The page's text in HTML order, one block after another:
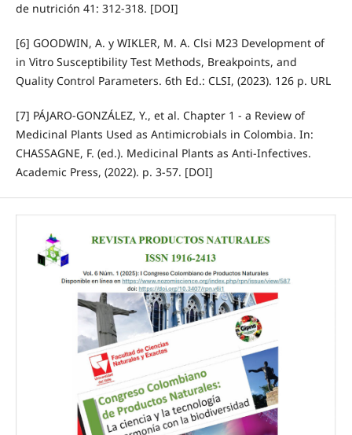
de nutrición 41: 312-318. [DOI]
[6] GOODWIN, A. y WIKLER, M. A. Clsi M23 Development of
in Vitro Susceptibility Test Methods, Breakpoints, and
Quality Control Parameters. 6th Ed.: CLSI, (2023). 126 p. URL
[7] PÁJARO-GONZÁLEZ, Y., et al. Chapter 1 - a Review of
Medicinal Plants Used as Antimicrobials in Colombia. In:
CHASSAGNE, F. (ed.). Medicinal Plants as Anti-Infectives.
Academic Press, (2022). p. 3-57. [DOI]